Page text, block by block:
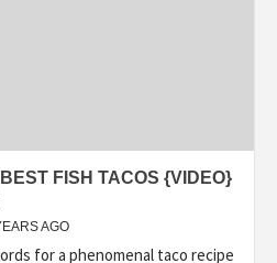
FISH TACOS {VIDEO}
AGO
for a phenomenal taco recipe